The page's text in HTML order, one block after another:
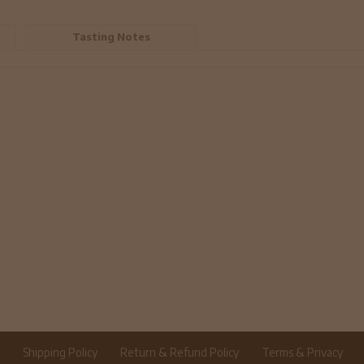
Tasting Notes
Shipping Policy Return & Refund Policy Terms & Privacy